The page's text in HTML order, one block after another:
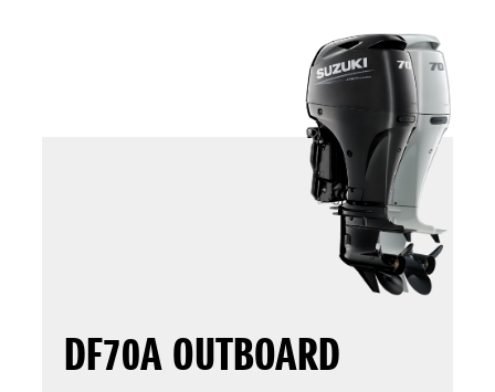
DF70A OUTBOARD